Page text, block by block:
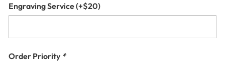
Engraving Service(+$20)
Order Priority *